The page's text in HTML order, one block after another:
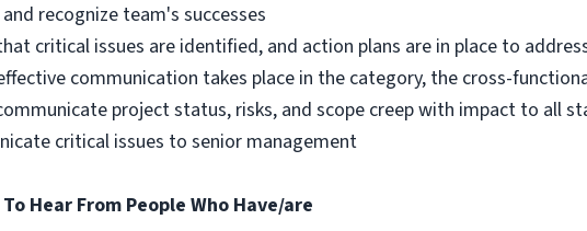
recognize team's successes
critical issues are identified, and action plans are in place to
communication takes place in the category, the cross-
project status, risks, and scope creep with impact to all
critical issues to senior management
To Hear From People Who Have/are